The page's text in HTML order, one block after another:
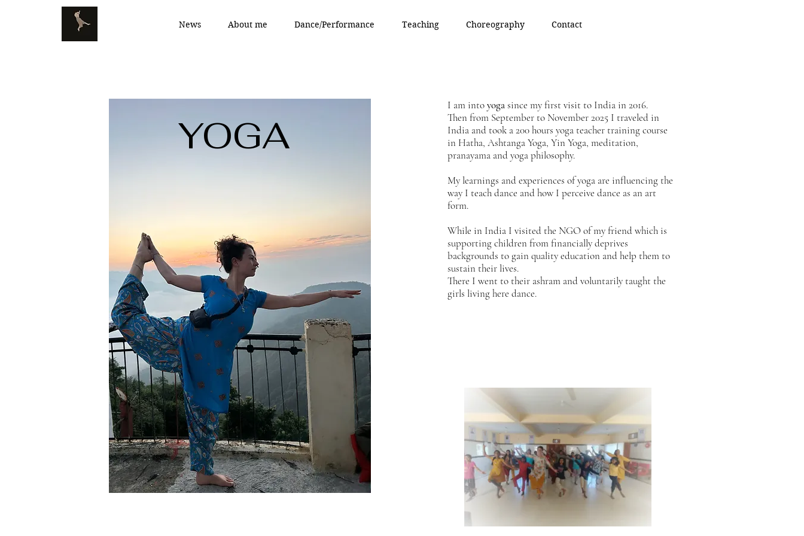
News About me Dance/Performance Teaching Choreography Contact
YOGA
I am intoyogasince my first visit to India in 2016.
Then from September to November 2025 I traveled in
India and took a 200 hours yoga teacher training course
in Hatha, Ashtanga Yoga, Yin Yoga, meditation,
pranayama and yoga philosophy.
My learnings and experiences of yoga are influencing the
way I teach dance and how I perceive dance as an art
form.
While in India I visited the NGO of my friend which is
supporting children from financially deprives
backgrounds to gain quality education and help them to
sustain their lives.
There I went to their ashram and voluntarily taught the
girls living here dance.